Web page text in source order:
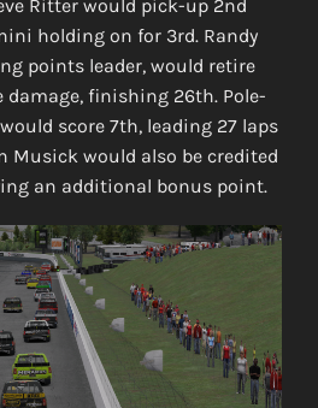
Ritter would pick-up 2nd
holding on for 3rd. Randy
points leader, would retire
damage, finishing 26th. Pole-
score 7th, leading 27 laps
Musick would also be credited
an additional bonus point.